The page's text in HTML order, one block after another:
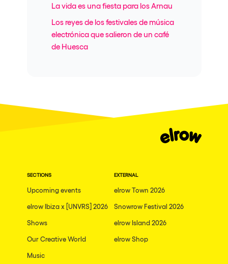
La vida es una fiesta para los Arnau
Los reyes de los festivales de música
electrónica que salieron de un café
de Huesca
SECTIONS
Upcoming events
elrow Ibiza x [UNVRS] 2026
Shows
Our Creative World
Music
EXTERNAL
elrow Town 2026
Snowrow Festival 2026
elrow Island 2026
elrow Shop